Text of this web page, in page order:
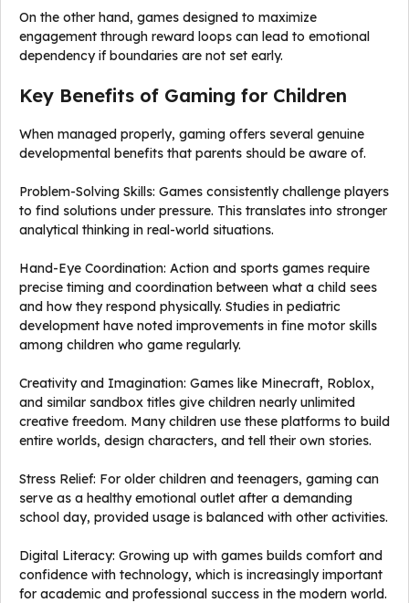
On the other hand, games designed to maximize
engagement through reward loops can lead to emotional
dependency if boundaries are not set early.
Key Benefits of Gaming for Children
When managed properly, gaming offers several genuine
developmental benefits that parents should be aware of.
Problem-Solving Skills: Games consistently challenge players
to find solutions under pressure. This translates into stronger
analytical thinking in real-world situations.
Hand-Eye Coordination: Action and sports games require
precise timing and coordination between what a child sees
and how they respond physically. Studies in pediatric
development have noted improvements in fine motor skills
among children who game regularly.
Creativity and Imagination: Games like Minecraft, Roblox,
and similar sandbox titles give children nearly unlimited
creative freedom. Many children use these platforms to build
entire worlds, design characters, and tell their own stories.
Stress Relief: For older children and teenagers, gaming can
serve as a healthy emotional outlet after a demanding
school day, provided usage is balanced with other activities.
Digital Literacy: Growing up with games builds comfort and
confidence with technology, which is increasingly important
for academic and professional success in the modern world.